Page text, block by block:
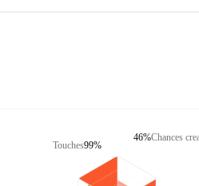
Touches99%
Chances
46%